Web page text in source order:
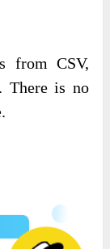
from CSV,
There is no